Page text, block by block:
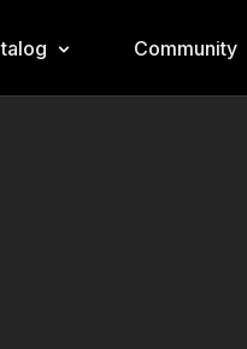
Community